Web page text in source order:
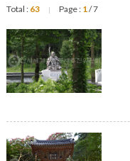
Total : 63 | Page : 1/ 7